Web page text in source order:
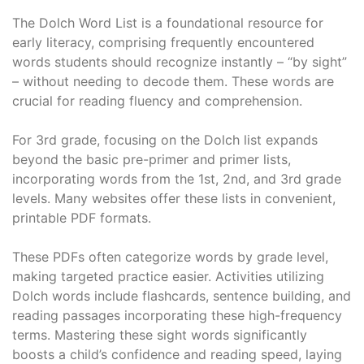
The Dolch Word List is a foundational resource for
early literacy, comprising frequently encountered
words students should recognize instantly – “by sight”
– without needing to decode them. These words are
crucial for reading fluency and comprehension.
For 3rd grade, focusing on the Dolch list expands
beyond the basic pre-primer and primer lists,
incorporating words from the 1st, 2nd, and 3rd grade
levels. Many websites offer these lists in convenient,
printable PDF formats.
These PDFs often categorize words by grade level,
making targeted practice easier. Activities utilizing
Dolch words include flashcards, sentence building, and
reading passages incorporating these high-frequency
terms. Mastering these sight words significantly
boosts a child’s confidence and reading speed, laying